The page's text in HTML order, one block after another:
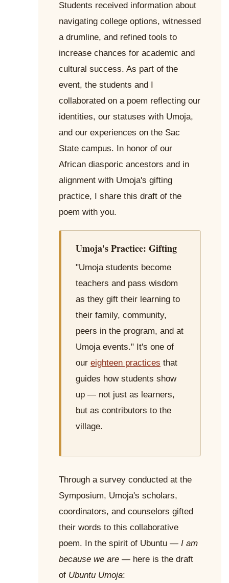
Students received information about
navigating college options, witnessed
a drumline, and refined tools to
increase chances for academic and
cultural success. As part of the
event, the students and I
collaborated on a poem reflecting our
identities, our statuses with Umoja,
and our experiences on the Sac
State campus. In honor of our
African diasporic ancestors and in
alignment with Umoja's gifting
practice, I share this draft of the
poem with you.
Umoja's Practice: Gifting
"Umoja students become
teachers and pass wisdom
as they gift their learning to
their family, community,
peers in the program, and at
Umoja events." It's one of
our eighteen practices that
guides how students show
up — not just as learners,
but as contributors to the
village.
Through a survey conducted at the
Symposium, Umoja's scholars,
coordinators, and counselors gifted
their words to this collaborative
poem. In the spirit of Ubuntu — I am
because we are — here is the draft
of Ubuntu Umoja: